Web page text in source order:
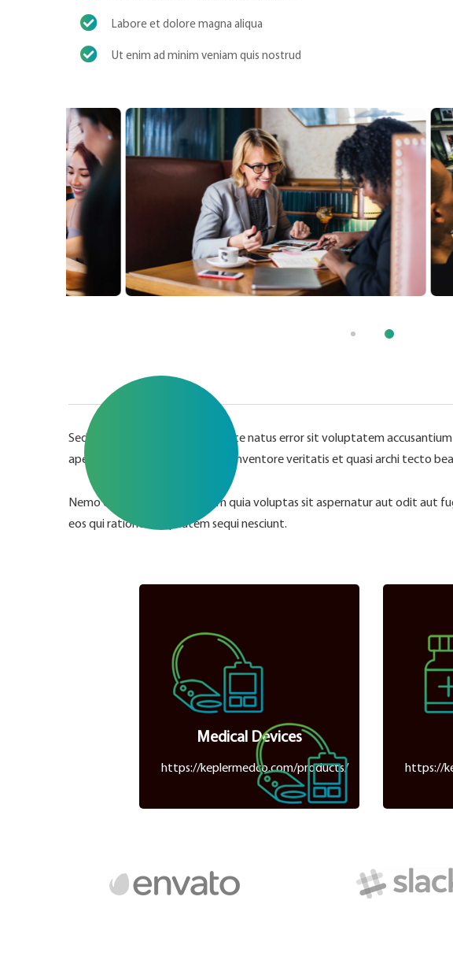
Labore et dolore magna aliqua
Ut enim ad minim veniam quis nostrud
Sed ut perspiciatis unde omnis iste natus error sit voluptatem
aperiam, eaque ipsa quae ab illo inventore veritatis et quasi archi tecto
Nemo enim ipsam voluptatem quia voluptas sit aspernatur aut odit aut
eos qui ratione voluptatem sequi nesciunt.
Medical Devices
https://keplermedco.com/products/ https://